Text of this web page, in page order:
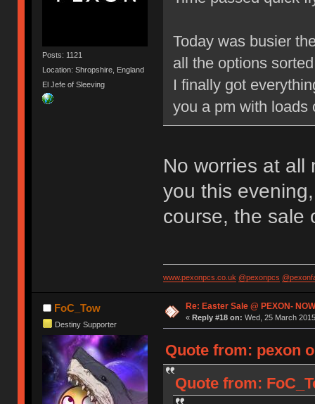
Posts: 1121
Location: Shropshire, England
El Jefe of Sleeving
Today was busier
all the options
I finally got
you a pm with loads
No worries at all
you this
course, the sale
www.pexonpcs.co.uk @pexonpcs
FoC_Tow
Destiny Supporter
Re: Easter Sale @ PEXON-
« Reply #18 on: Wed, 25 March
Quote from: pexon
Quote from: